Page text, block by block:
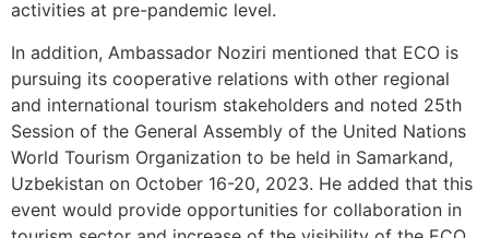
activities at pre-pandemic level.
In addition, Ambassador Noziri mentioned that ECO is
pursuing its cooperative relations with other regional
and international tourism stakeholders and noted 25th
Session of the General Assembly of the United Nations
World Tourism Organization to be held in Samarkand,
Uzbekistan on October 16-20, 2023. He added that this
event would provide opportunities for collaboration in